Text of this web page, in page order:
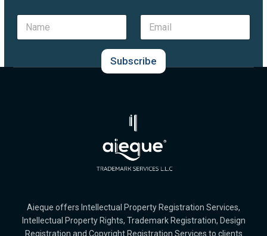
N
m
*
E
a
l
*
Subscribe
Aieque offers Intellectual Property Registration Services,
Intellectual Property Rights, Trademark Registration, Design
Registration and Copyright Registration Services to clients